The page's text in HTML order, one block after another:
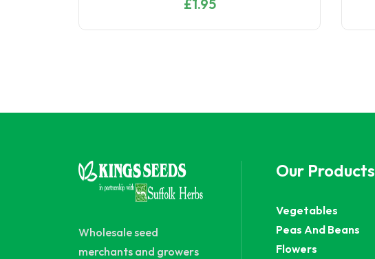
£1.95
Wholesale seed
merchants and growers
Our Products
Vegetables
Peas And Beans
Flowers